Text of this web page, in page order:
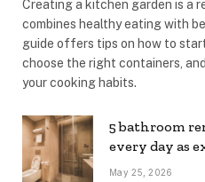
Creating a kitchen garden is a
combines healthy eating with
guide offers tips on how to
choose the right containers,
your cooking habits.
5 bathroom
every day as
May 25, 2026